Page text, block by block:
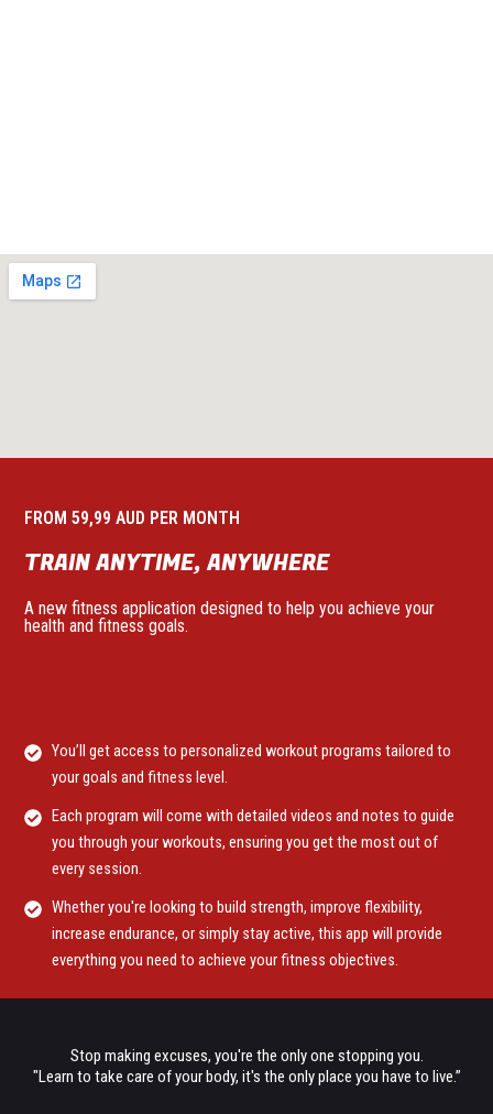
FROM 59,99 AUD PER MONTH
TRAIN ANYTIME, ANYWHERE
A new fitness application designed to help you achieve your
health and fitness goals.
You’ll get access to personalized workout programs tailored to
your goals and fitness level.
Each program will come with detailed videos and notes to guide
you through your workouts, ensuring you get the most out of
every session.
Whether you're looking to build strength, improve flexibility,
increase endurance, or simply stay active, this app will provide
everything you need to achieve your fitness objectives.
Stop making excuses, you're the only one stopping you.
"Learn to take care of your body, it's the only place you have to live.”